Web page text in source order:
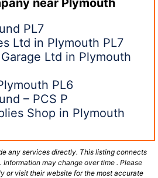
PL7
Ltd in Plymouth PL7
Ltd in Plymouth
PL6
– PCS P
Shop in Plymouth
any services directly. This listing connects
may change over time . Please
or visit their website for the most accurate